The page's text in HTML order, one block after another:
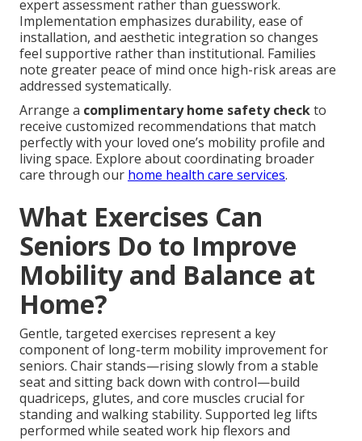
expert assessment rather than guesswork.
Implementation emphasizes durability, ease of
installation, and aesthetic integration so changes
feel supportive rather than institutional. Families
note greater peace of mind once high-risk areas are
addressed systematically.
Arrange a complimentary home safety checkto
receive customized recommendations that match
perfectly with your loved one’s mobility profile and
living space. Explore about coordinating broader
care through our home health care services.
What Exercises Can
Seniors Do to Improve
Mobility and Balance at
Home?
Gentle, targeted exercises represent a key
component of long-term mobility improvement for
seniors. Chair stands—rising slowly from a stable
seat and sitting back down with control—build
quadriceps, glutes, and core muscles crucial for
standing and walking stability. Supported leg lifts
performed while seated work hip flexors and